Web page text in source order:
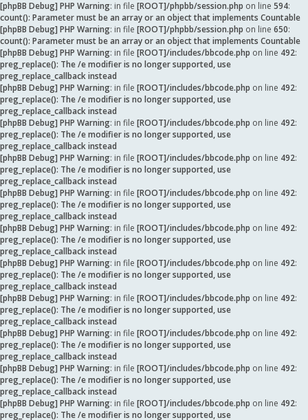
[phpBB Debug] PHP Warning: in file [ROOT]/phpbb/session.php on line 594:
count(): Parameter must be an array or an object that implements Countable
[phpBB Debug] PHP Warning: in file [ROOT]/phpbb/session.php on line 650:
count(): Parameter must be an array or an object that implements Countable
[phpBB Debug] PHP Warning: in file [ROOT]/includes/bbcode.php on line 492:
preg_replace(): The /e modifier is no longer supported, use
preg_replace_callback instead
[phpBB Debug] PHP Warning: in file [ROOT]/includes/bbcode.php on line 492:
preg_replace(): The /e modifier is no longer supported, use
preg_replace_callback instead
[phpBB Debug] PHP Warning: in file [ROOT]/includes/bbcode.php on line 492:
preg_replace(): The /e modifier is no longer supported, use
preg_replace_callback instead
[phpBB Debug] PHP Warning: in file [ROOT]/includes/bbcode.php on line 492:
preg_replace(): The /e modifier is no longer supported, use
preg_replace_callback instead
[phpBB Debug] PHP Warning: in file [ROOT]/includes/bbcode.php on line 492:
preg_replace(): The /e modifier is no longer supported, use
preg_replace_callback instead
[phpBB Debug] PHP Warning: in file [ROOT]/includes/bbcode.php on line 492:
preg_replace(): The /e modifier is no longer supported, use
preg_replace_callback instead
[phpBB Debug] PHP Warning: in file [ROOT]/includes/bbcode.php on line 492:
preg_replace(): The /e modifier is no longer supported, use
preg_replace_callback instead
[phpBB Debug] PHP Warning: in file [ROOT]/includes/bbcode.php on line 492:
preg_replace(): The /e modifier is no longer supported, use
preg_replace_callback instead
[phpBB Debug] PHP Warning: in file [ROOT]/includes/bbcode.php on line 492:
preg_replace(): The /e modifier is no longer supported, use
preg_replace_callback instead
[phpBB Debug] PHP Warning: in file [ROOT]/includes/bbcode.php on line 492:
preg_replace(): The /e modifier is no longer supported, use
preg_replace_callback instead
[phpBB Debug] PHP Warning: in file [ROOT]/includes/bbcode.php on line 492:
preg_replace(): The /e modifier is no longer supported, use